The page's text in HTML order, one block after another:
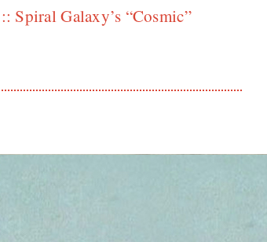
Spiral Galaxy’s “Cosmic”